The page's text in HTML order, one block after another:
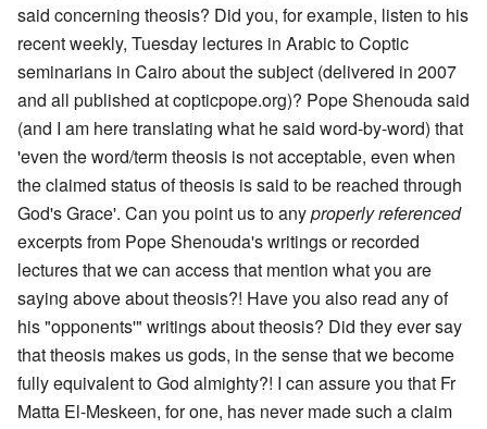
said concerning theosis? Did you, for example, listen to his
recent weekly, Tuesday lectures in Arabic to Coptic
seminarians in Cairo about the subject (delivered in 2007
and all published at copticpope.org)? Pope Shenouda said
(and I am here translating what he said word-by-word) that
'even the word/term theosis is not acceptable, even when
the claimed status of theosis is said to be reached through
God's Grace'. Can you point us to anyproperly referenced
excerpts from Pope Shenouda's writings or recorded
lectures that we can access that mention what you are
saying above about theosis?! Have you also read any of
his "opponents'" writings about theosis? Did they ever say
that theosis makes us gods, in the sense that we become
fully equivalent to God almighty?! I can assure you that Fr
Matta El-Meskeen, for one, has never made such a claim